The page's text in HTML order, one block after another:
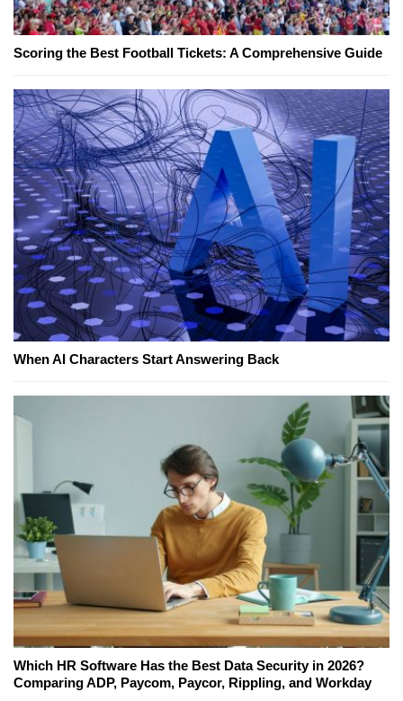
Scoring the Best Football Tickets: A Comprehensive Guide
When AI Characters Start Answering Back
Which HR Software Has the Best Data Security in 2026?
Comparing ADP, Paycom, Paycor, Rippling, and Workday